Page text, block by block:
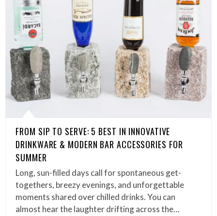
FROM SIP TO SERVE: 5 BEST IN INNOVATIVE
DRINKWARE & MODERN BAR ACCESSORIES FOR
SUMMER
Long, sun-filled days call for spontaneous get-
togethers, breezy evenings, and unforgettable
moments shared over chilled drinks. You can
almost hear the laughter drifting across the…